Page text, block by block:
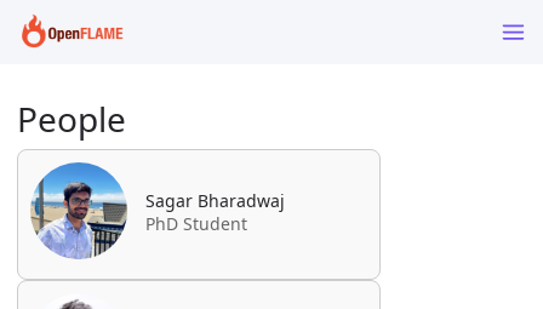
People
Sagar Bharadwaj
PhD Student